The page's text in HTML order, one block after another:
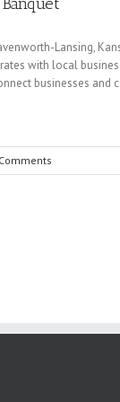
Lansing,
with local
businesses and